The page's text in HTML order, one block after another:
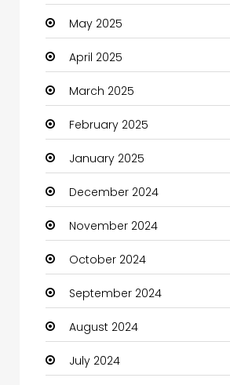
Carpet Cleaning
Carpet Cleaning Services
Casino
Catering
Charity
Child Care Agency
Children's Amusement Center
Chimney Services
Chiropractor
Christian Church
Cleaning
May 2025
April 2025
March 2025
February 2025
January 2025
December 2024
November 2024
October 2024
September 2024
August 2024
July 2024